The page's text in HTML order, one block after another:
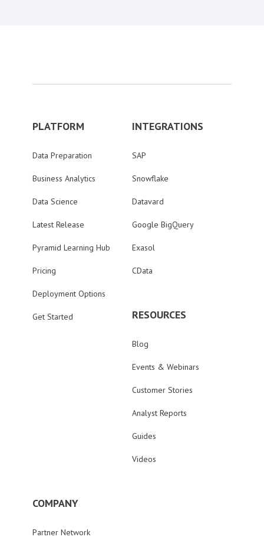
PLATFORM
Data Preparation
Business Analytics
Data Science
Latest Release
Pyramid Learning Hub
Pricing
Deployment Options
Get Started
INTEGRATIONS
SAP
Snowflake
Datavard
Google BigQuery
Exasol
CData
RESOURCES
Blog
Events & Webinars
Customer Stories
Analyst Reports
Guides
Videos
COMPANY
Partner Network